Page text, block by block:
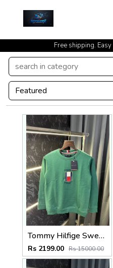
Free shipping.
cash on delivery available at
Tommy Hilfige Sweatshirt (Green)
Rs 2199.00 Rs 15000.00